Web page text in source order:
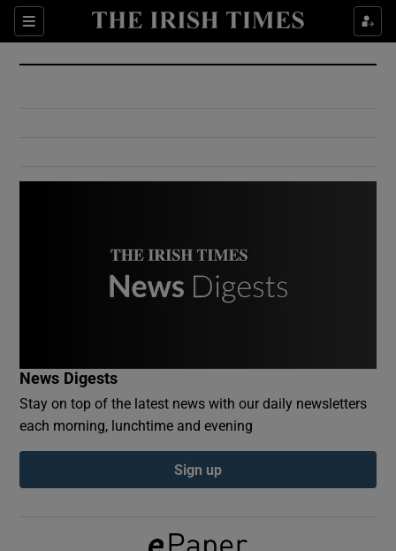
Sections
Show Culture sub sections
Show Environment sub sections
Show Podcasts sub sections
News Digests
Stay on top of the latest news with our daily newsletters
each morning, lunchtime and evening
Sign up